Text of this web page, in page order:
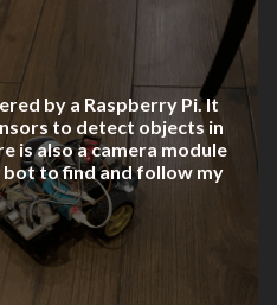
by a Raspberry Pi. It
to detect objects in
is also a camera module
to find and follow my